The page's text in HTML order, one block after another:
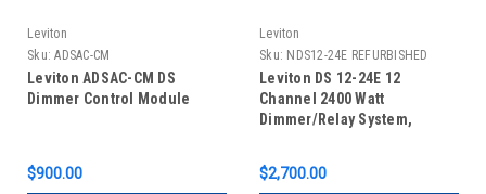
Leviton
Sku: ADSAC-CM
Leviton ADSAC-CM DS
Dimmer Control Module
$900.00
Leviton
Sku: NDS12-24E REFURBISHED
Leviton DS 12-24E 12
Channel 2400 Watt
Dimmer/Relay System,
$2,700.00